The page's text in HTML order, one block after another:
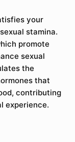
your
stamina.
promote
sexual
the
that
contributing
experience.